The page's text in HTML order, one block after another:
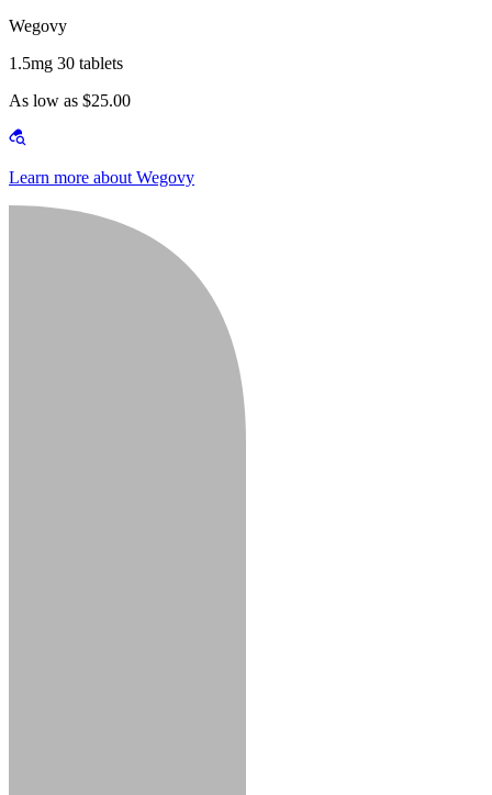
Wegovy
1.5mg 30 tablets
As low as $25.00
Learn more about Wegovy